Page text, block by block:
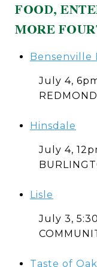
FOOD,
MORE
Bensenville
July 4,
Hinsdale
July 4,
Lisle
July 3,
Taste of